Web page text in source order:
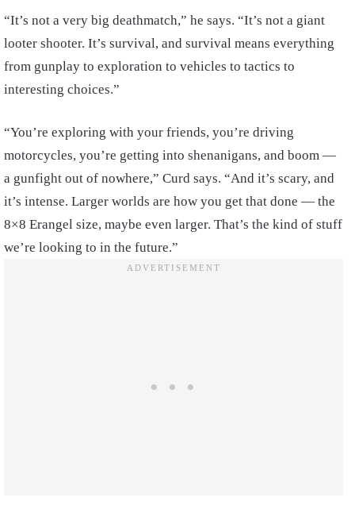
“It’s not a very big deathmatch,” he says. “It’s not a giant
looter shooter. It’s survival, and survival means everything
from gunplay to exploration to vehicles to tactics to
interesting choices.”
“You’re exploring with your friends, you’re driving
motorcycles, you’re getting into shenanigans, and boom —
a gunfight out of nowhere,” Curd says. “And it’s scary, and
it’s intense. Larger worlds are how you get that done — the
8×8 Erangel size, maybe even larger. That’s the kind of stuff
we’re looking to in the future.”